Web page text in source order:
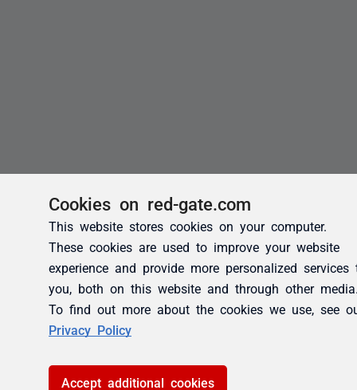
Cookies on red-gate.com
This website stores cookies on your computer.
These cookies are used to improve your website
experience and provide more personalized services
you, both on this website and through other
To find out more about the cookies we use, see
Privacy Policy
Accept additional cookies